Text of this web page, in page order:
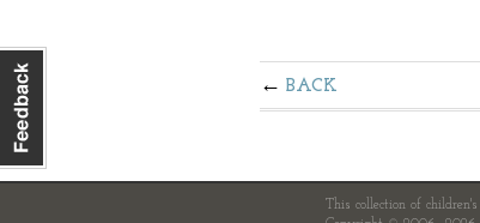
BACK
This collection of